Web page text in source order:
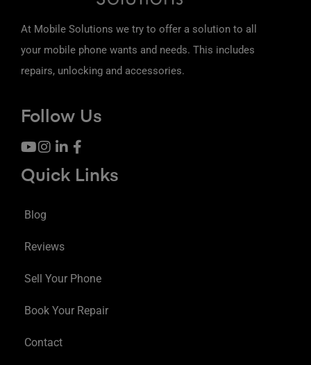
At Mobile Solutions we try to offer a solution to all
your mobile phone wants and needs. This includes
repairs, unlocking and accessories.
Follow Us
Quick Links
Blog
Reviews
Sell Your Phone
Book Your Repair
Contact